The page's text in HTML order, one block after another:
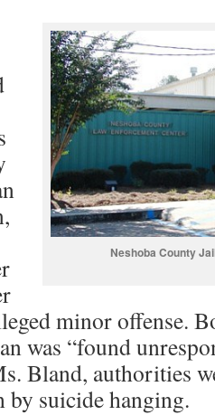
Neshoba County
minor offense.
was “found
Bland, authorities
by suicide hanging.